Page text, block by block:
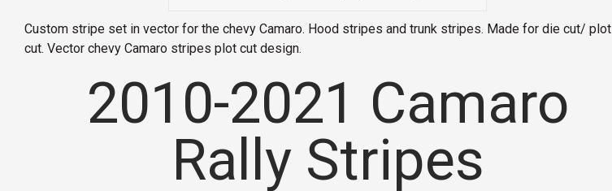
Custom stripe set in vector for the chevy Camaro. Hood stripes and trunk stripes. Made for die cut/ plot
cut. Vector chevy Camaro stripes plot cut design.
2010-2021 Camaro
Rally Stripes